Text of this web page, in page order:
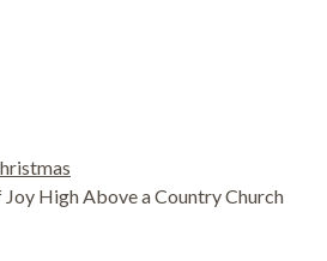
High Above a Country Church